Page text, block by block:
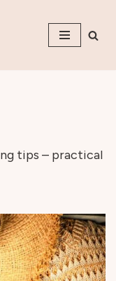
tips – practical